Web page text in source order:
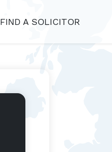
FIND A SOLICITOR